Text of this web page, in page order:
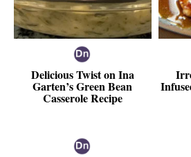
Delicious Twist on Ina
Garten’s Green Bean
Casserole Recipe